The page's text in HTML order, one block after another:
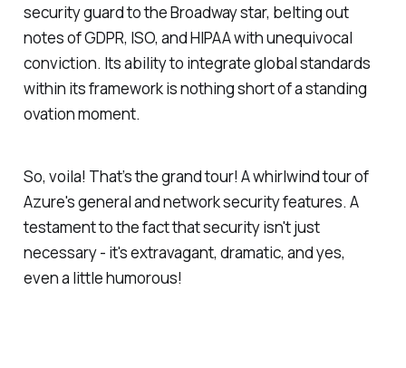
security guard to the Broadway star, belting out
notes of GDPR, ISO, and HIPAA with unequivocal
conviction. Its ability to integrate global standards
within its framework is nothing short of a standing
ovation moment.
So, voila! That’s the grand tour! A whirlwind tour of
Azure's general and network security features. A
testament to the fact that security isn't just
necessary - it's extravagant, dramatic, and yes,
even a little humorous!